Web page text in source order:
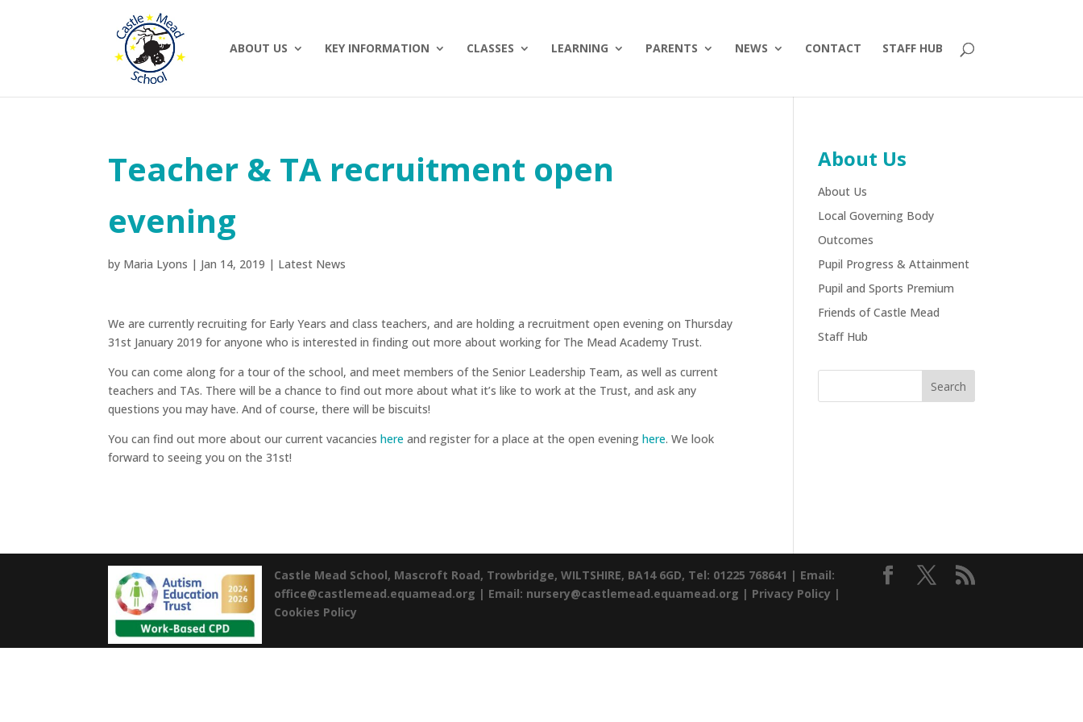
ABOUT US KEY INFORMATION CLASSES LEARNING PARENTS NEWS CONTACT STAFF HUB
Teacher & TA recruitment open
evening
by Maria Lyons | Jan 14, 2019 | Latest News
We are currently recruiting for Early Years and class teachers, and are holding a recruitment open evening on Thursday
31st January 2019 for anyone who is interested in finding out more about working for The Mead Academy Trust.
You can come along for a tour of the school, and meet members of the Senior Leadership Team, as well as current
teachers and TAs. There will be a chance to find out more about what it’s like to work at the Trust, and ask any
questions you may have. And of course, there will be biscuits!
You can find out more about our current vacancieshereand register for a place at the open eveninghere. We look
forward to seeing you on the 31st!
About Us
About Us
Local Governing Body
Outcomes
Pupil Progress & Attainment
Pupil and Sports Premium
Friends of Castle Mead
Staff Hub
Castle Mead School, Mascroft Road, Trowbridge,WILTSHIRE, BA14 6GD, Tel: 01225 768641 | Email:
office@castlemead.equamead.org | Email: nursery@castlemead.equamead.org | Privacy Policy |
Cookies Policy